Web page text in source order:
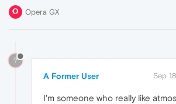
Opera GX
?
A Former User Sep
I'm someone who really like